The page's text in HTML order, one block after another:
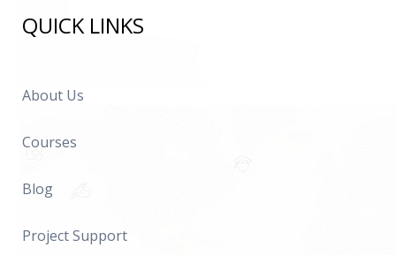
QUICK LINKS
About Us
Courses
Blog
Project Support